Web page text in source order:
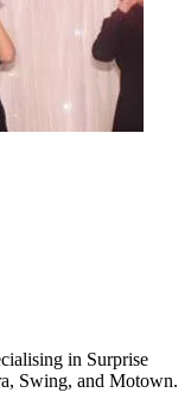
in Surprise
Swing, and Motown.